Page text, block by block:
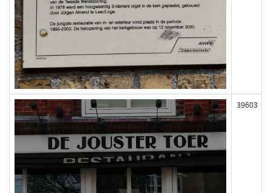
39603